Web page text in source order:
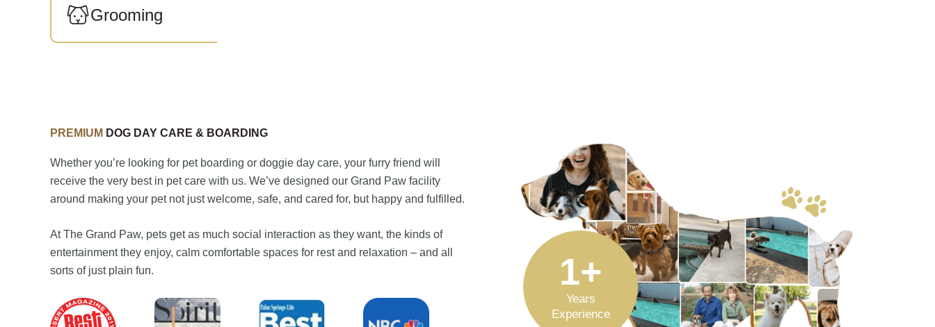
Grooming
PREMIUM DOG DAY CARE & BOARDING
Whether you’re looking for pet boarding or doggie day care, your furry friend will
receive the very best in pet care with us. We’ve designed our Grand Paw facility
around making your pet not just welcome, safe, and cared for, but happy and fulfilled.
At The Grand Paw, pets get as much social interaction as they want, the kinds of
entertainment they enjoy, calm comfortable spaces for rest and relaxation – and all
sorts of just plain fun.
Years
Experience
1+